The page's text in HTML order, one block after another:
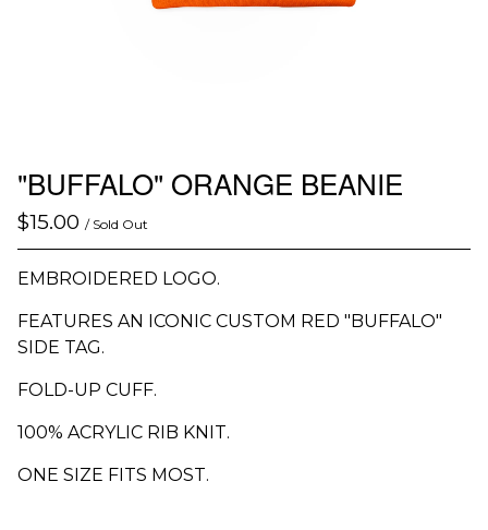
"BUFFALO" ORANGE BEANIE
$15.00 / Sold Out
EMBROIDERED LOGO.
FEATURES AN ICONIC CUSTOM RED "BUFFALO"
SIDE TAG.
FOLD-UP CUFF.
100% ACRYLIC RIB KNIT.
ONE SIZE FITS MOST.